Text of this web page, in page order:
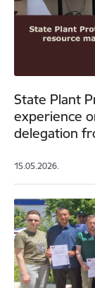
State Plant
experience
delegation
15.05.2026.